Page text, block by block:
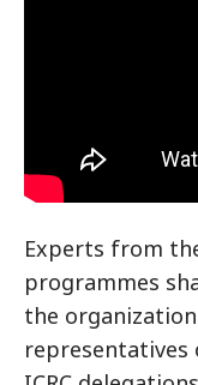
Experts from
programmes
the
representatives